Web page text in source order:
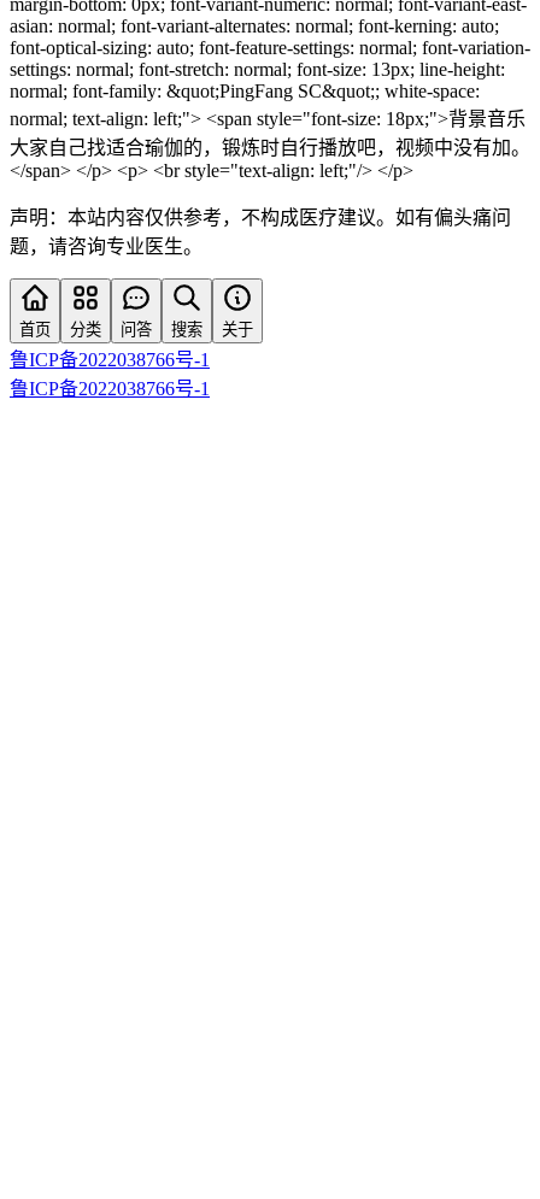
asian: normal; font-variant-alternates: normal; font-kerning: auto;
font-optical-sizing: auto; font-feature-settings: normal; font-variation-
settings: normal; font-stretch: normal; font-size: 13px; line-height:
normal; font-family: &quot;PingFang SC&quot;; white-space:
normal; text-align: left;"> <span style="font-size: 18px;">背景音乐
大家自己找适合瑜伽的，锻炼时自行播放吧，视频中没有加。
</span> </p> <p> <br style="text-align: left;"/> </p>
声明：本站内容仅供参考，不构成医疗建议。如有偏头痛问
题，请咨询专业医生。
首页 分类 问答 搜索 关于
鲁ICP备2022038766号-1
鲁ICP备2022038766号-1